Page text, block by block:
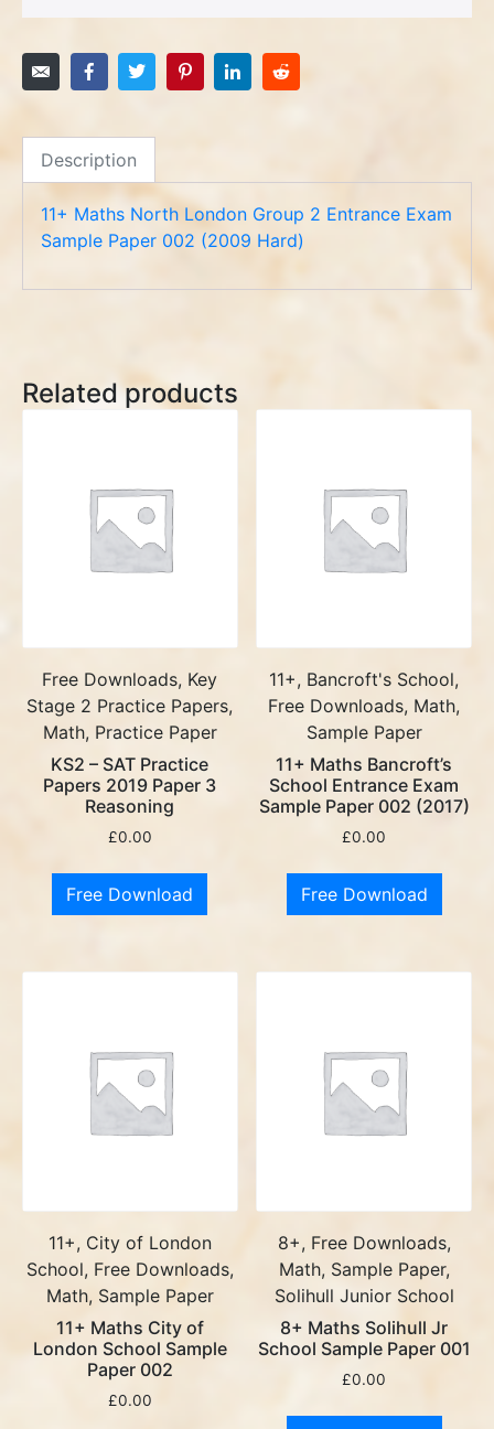
Description
11+ Maths North London Group 2 Entrance Exam
Sample Paper 002 (2009 Hard)
Related products
Free Downloads, Key
Stage 2 Practice Papers,
Math, Practice Paper
KS2 – SAT Practice
Papers 2019 Paper 3
Reasoning
£0.00
Free Download
11+, Bancroft's School,
Free Downloads, Math,
Sample Paper
11+ Maths Bancroft’s
School Entrance Exam
Sample Paper 002 (2017)
£0.00
Free Download
11+, City of London
School, Free Downloads,
Math, Sample Paper
11+ Maths City of
London School Sample
Paper 002
£0.00
8+, Free Downloads,
Math, Sample Paper,
Solihull Junior School
8+ Maths Solihull Jr
School Sample Paper 001
£0.00